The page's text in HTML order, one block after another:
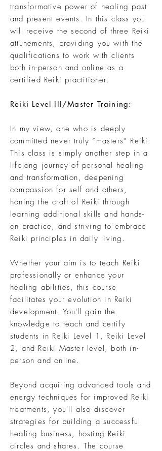
transformative power of healing past
and present events. In this class you
will receive the second of three Reiki
attunements, providing you with the
qualifications to work with clients
both in-person and online as a
certified Reiki practitioner.
Reiki Level III/Master Training:
In my view, one who is deeply
committed never truly “masters” Reiki.
This class is simply another step in a
lifelong journey of personal healing
and transformation, deepening
compassion for self and others,
honing the craft of Reiki through
learning additional skills and hands-
on practice, and striving to embrace
Reiki principles in daily living.
Whether your aim is to teach Reiki
professionally or enhance your
healing abilities, this course
facilitates your evolution in Reiki
development. You'll gain the
knowledge to teach and certify
students in Reiki Level 1, Reiki Level
2, and Reiki Master level, both in-
person and online.
Beyond acquiring advanced tools and
energy techniques for improved Reiki
treatments, you'll also discover
strategies for building a successful
healing business, hosting Reiki
circles and shares. The course